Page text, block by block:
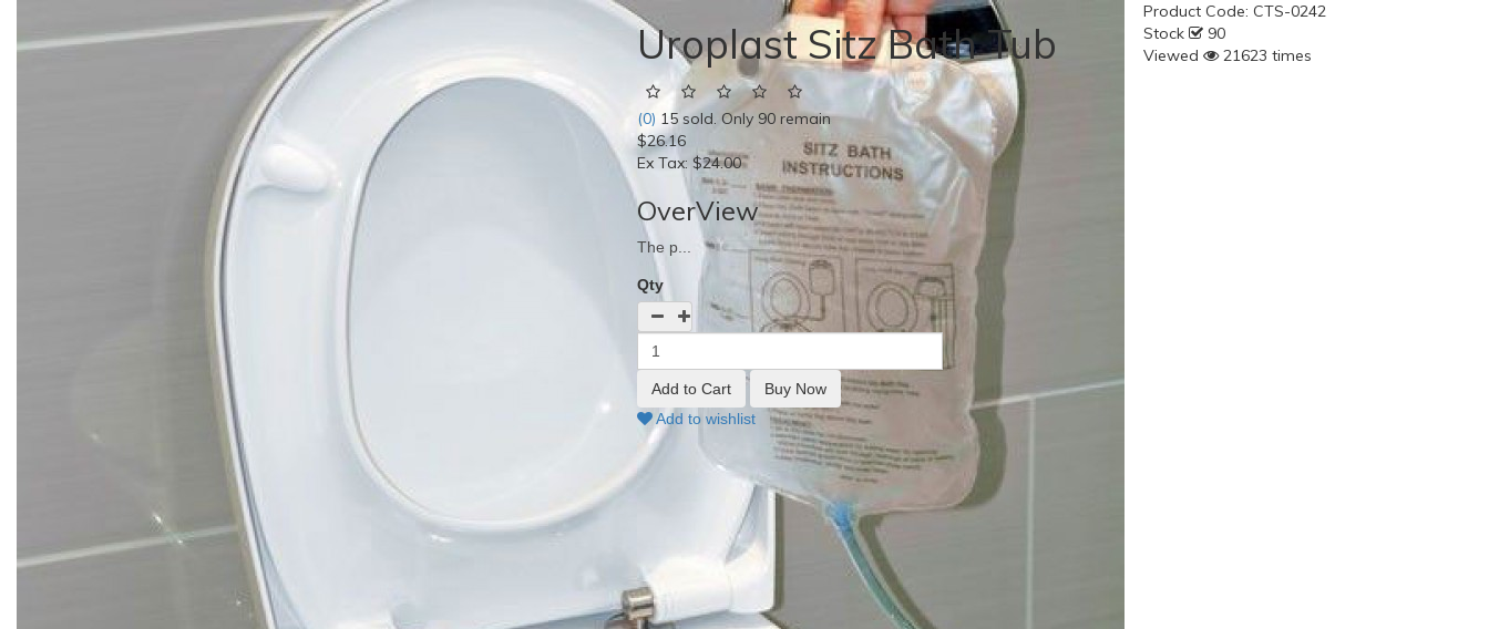
Uroplast Sitz Bath Tub
(0) 15 sold. Only 90 remain
$26.16
Ex Tax: $24.00
Product Code: CTS-0242
Stock
90
Viewed
21623 times
OverView
The p...
Qty
Add to wishlist